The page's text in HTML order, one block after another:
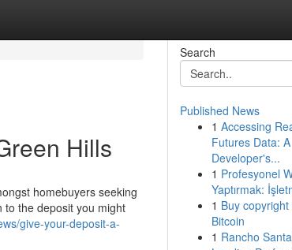
Hills
homebuyers seeking
to the deposit you might
give-your-deposit-a-
Search
Published News
1 Accessing
Futures Data: A
Developer's...
1 Profesyonel
Yaptırmak:
1 Buy
Bitcoin
1 Rancho